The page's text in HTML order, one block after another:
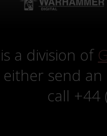
a division of
either send
call +44